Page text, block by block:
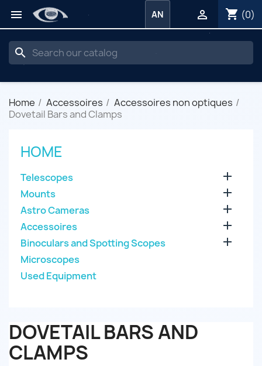
 shopping_cart (0)

AN
search
Home Accessoires
Accessoires non optiques
Dovetail Bars and Clamps
HOME
Telescopes 
Mounts 
Astro Cameras 
Accessoires 
Binoculars and Spotting Scopes 
Microscopes
Used Equipment
DOVETAIL BARS AND
CLAMPS